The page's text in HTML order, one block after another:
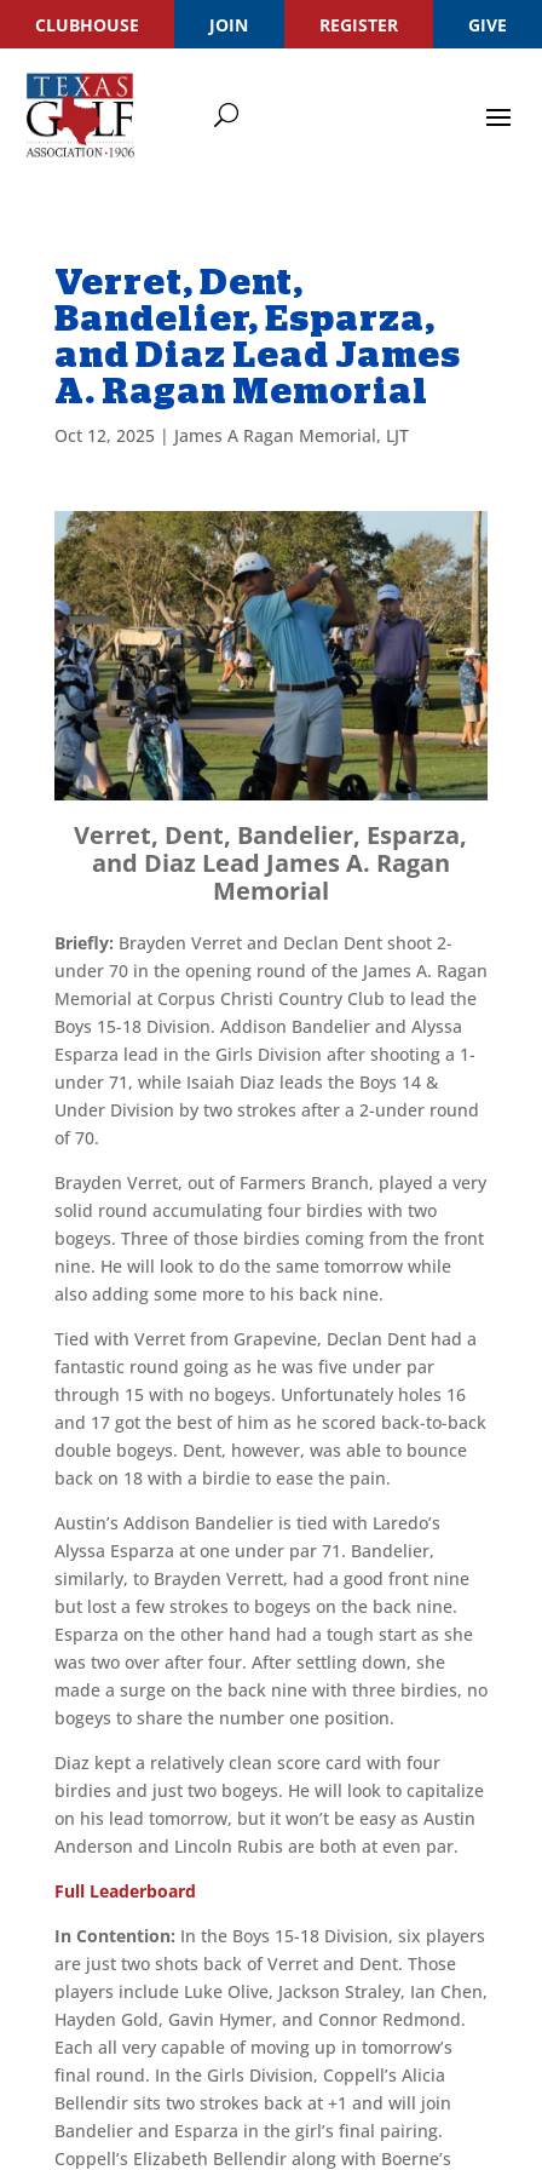
CLUBHOUSE JOIN REGISTER GIVE
Verret, Dent,
Bandelier, Esparza,
and Diaz Lead James
A. Ragan Memorial
Oct 12, 2025| James A Ragan Memorial, LJT
Verret, Dent, Bandelier, Esparza,
and Diaz Lead James A. Ragan
Memorial
Briefly: Brayden Verret and Declan Dent shoot 2-
under 70 in the opening round of the James A. Ragan
Memorial at Corpus Christi Country Club to lead the
Boys 15-18 Division. Addison Bandelier and Alyssa
Esparza lead in the Girls Division after shooting a 1-
under 71, while Isaiah Diaz leads the Boys 14 &
Under Division by two strokes after a 2-under round
of 70.
Brayden Verret, out of Farmers Branch, played a very
solid round accumulating four birdies with two
bogeys. Three of those birdies coming from the front
nine. He will look to do the same tomorrow while
also adding some more to his back nine.
Tied with Verret from Grapevine, Declan Dent had a
fantastic round going as he was five under par
through 15 with no bogeys. Unfortunately holes 16
and 17 got the best of him as he scored back-to-back
double bogeys. Dent, however, was able to bounce
back on 18 with a birdie to ease the pain.
Austin’s Addison Bandelier is tied with Laredo’s
Alyssa Esparza at one under par 71. Bandelier,
similarly, to Brayden Verrett, had a good front nine
but lost a few strokes to bogeys on the back nine.
Esparza on the other hand had a tough start as she
was two over after four. After settling down, she
made a surge on the back nine with three birdies, no
bogeys to share the number one position.
Diaz kept a relatively clean score card with four
birdies and just two bogeys. He will look to capitalize
on his lead tomorrow, but it won’t be easy as Austin
Anderson and Lincoln Rubis are both at even par.
Full Leaderboard
In Contention: In the Boys 15-18 Division, six players
are just two shots back of Verret and Dent. Those
players include Luke Olive, Jackson Straley, Ian Chen,
Hayden Gold, Gavin Hymer, and Connor Redmond.
Each all very capable of moving up in tomorrow’s
final round. In the Girls Division, Coppell’s Alicia
Bellendir sits two strokes back at +1 and will join
Bandelier and Esparza in the girl’s final pairing.
Coppell’s Elizabeth Bellendir along with Boerne’s